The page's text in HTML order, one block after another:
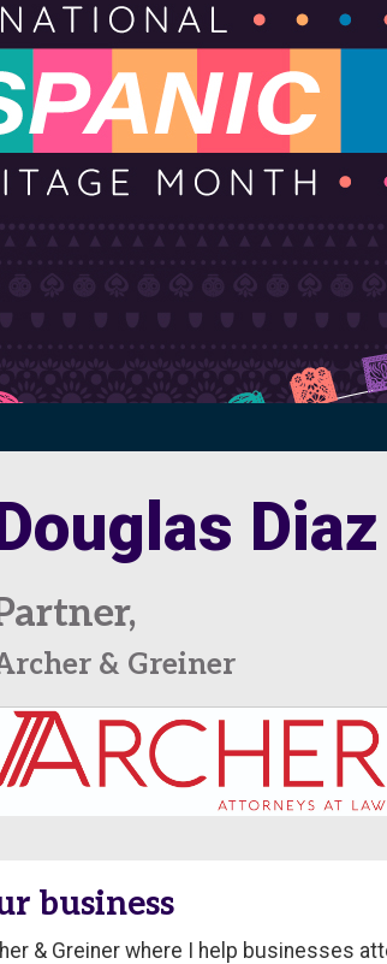
Diaz
& Greiner
business
& Greiner where I help businesses